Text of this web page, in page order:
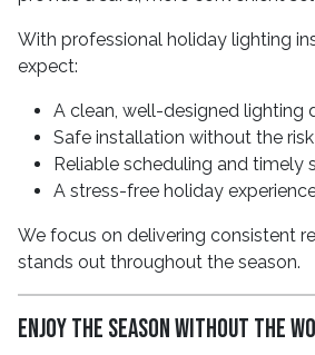
With professional holiday lighting
expect:
A clean, well-designed lighting
Safe installation without the
Reliable scheduling and timely
A stress-free holiday
We focus on delivering consistent
stands out throughout the season.
Enjoy the Season Without the